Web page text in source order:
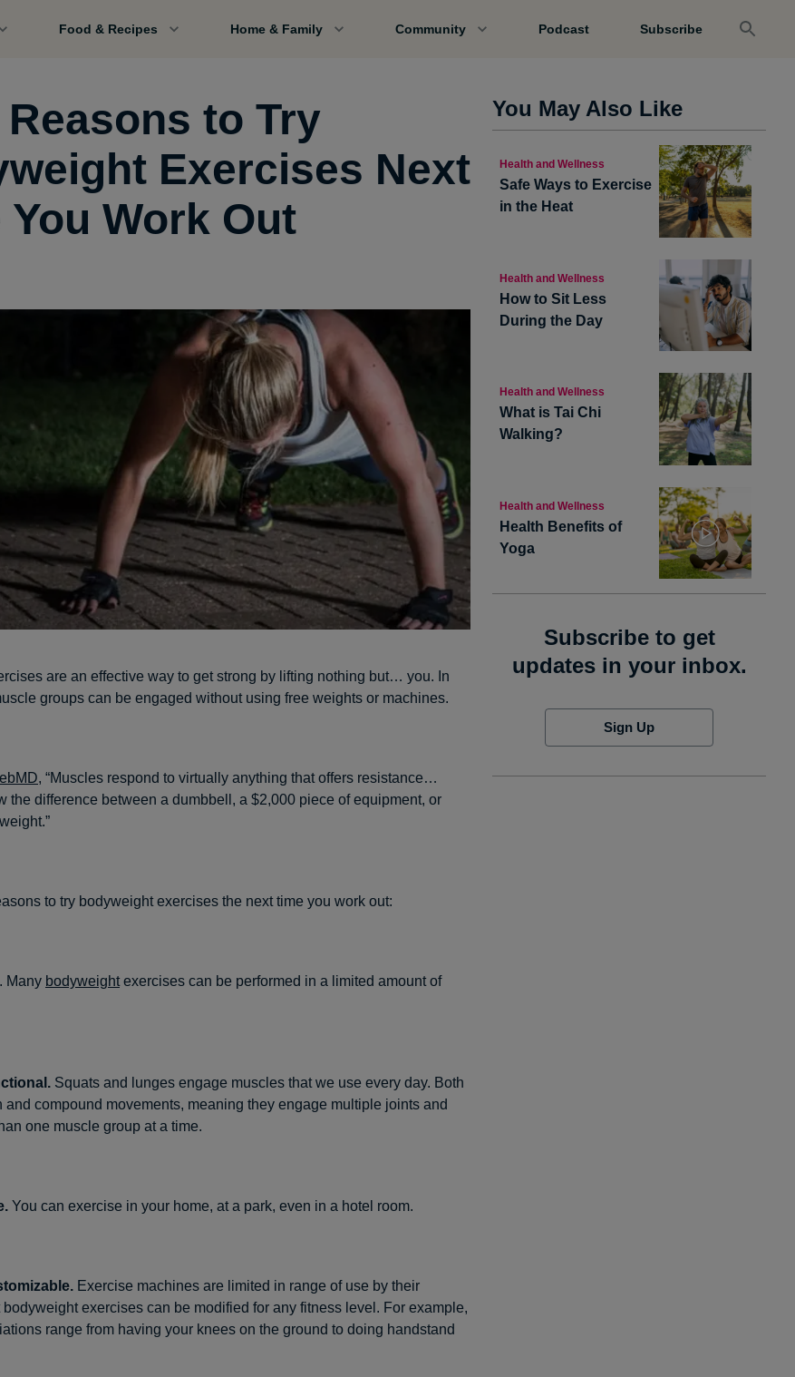
Food & Recipes Home & Family Community Podcast Subscribe
to Try
Exercises Next
You Work Out
are an effective way to get strong by lifting nothing but… you. In
groups can be engaged without using free weights or machines.
, “Muscles respond to virtually anything that offers resistance…
the difference between a dumbbell, a $2,000 piece of equipment, or
to try bodyweight exercises the next time you work out:
. Many bodyweightexercises can be performed in a limited amount of
Squats and lunges engage muscles that we use every day. Both
and compound movements, meaning they engage multiple joints and
one muscle group at a time.
You can exercise in your home, at a park, even in a hotel room.
Exercise machines are limited in range of use by their
bodyweight exercises can be modified for any fitness level. For example,
range from having your knees on the ground to doing handstand
You May Also Like
Health and Wellness
Safe Ways to Exercise
in the Heat
Health and Wellness
How to Sit Less
During the Day
Health and Wellness
What is Tai Chi
Walking?
Health and Wellness
Health Benefits of
Yoga
Subscribe to get
updates in your inbox.
Sign Up